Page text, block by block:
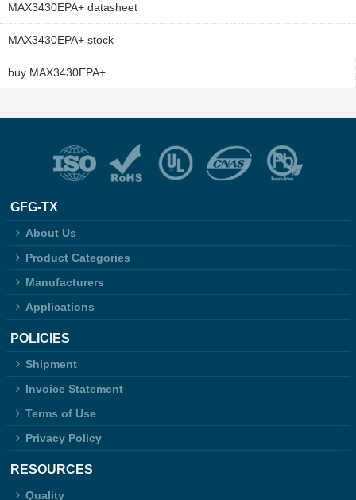
MAX3430EPA+ datasheet
MAX3430EPA+ stock
buy MAX3430EPA+
GFG-TX
About Us
Product Categories
Manufacturers
Applications
POLICIES
Shipment
Invoice Statement
Terms of Use
Privacy Policy
RESOURCES
Quality